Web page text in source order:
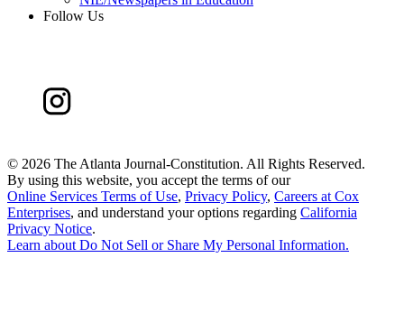
Follow Us
© 2026 The Atlanta Journal-Constitution. All Rights Reserved.
By using this website, you accept the terms of our
Online Services Terms of Use, Privacy Policy, Careers at Cox
Enterprises, and understand your options regarding California
Privacy Notice.
Learn about Do Not Sell or Share My Personal Information.